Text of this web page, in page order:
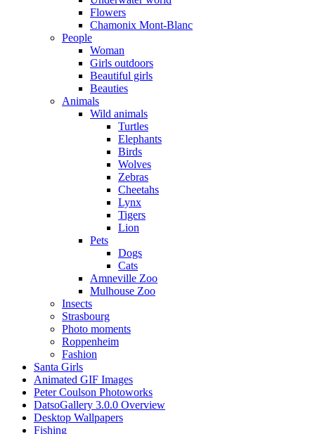
Flowers
Chamonix Mont-Blanc
People
Woman
Girls outdoors
Beautiful girls
Beauties
Animals
Wild animals
Turtles
Elephants
Birds
Wolves
Zebras
Cheetahs
Lynx
Tigers
Lion
Pets
Dogs
Cats
Amneville Zoo
Mulhouse Zoo
Insects
Strasbourg
Photo moments
Roppenheim
Fashion
Santa Girls
Animated GIF Images
Peter Coulson Photoworks
DatsoGallery 3.0.0 Overview
Desktop Wallpapers
Fishing